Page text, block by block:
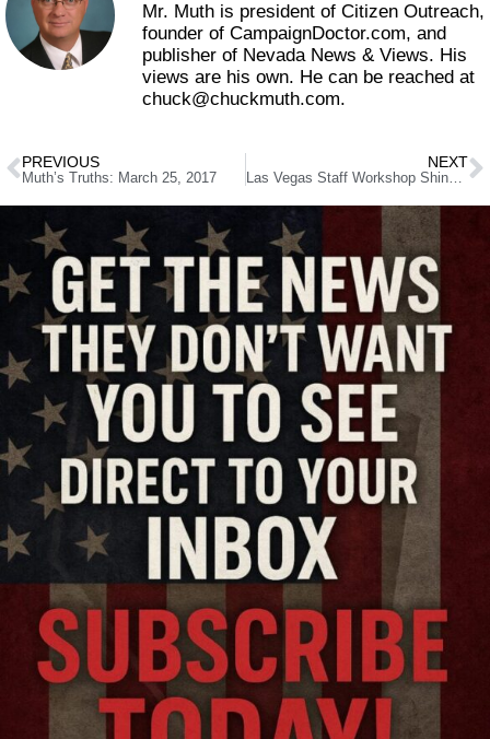
Mr. Muth is president of Citizen Outreach,
founder of CampaignDoctor.com, and
publisher of Nevada News & Views. His
views are his own. He can be reached at
chuck@chuckmuth.com.
PREVIOUS
Muth’s Truths: March 25, 2017
NEXT
Las Vegas Staff Workshop Shines a Little Light on Trash Pickup Controversy